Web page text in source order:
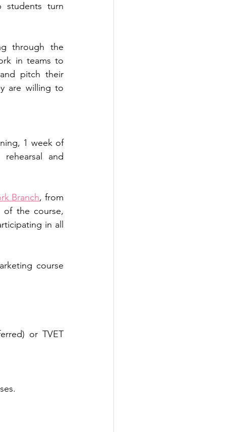
students turn
in teams to
pitch their
are willing to
1 week of
and
Branch
of the course,
in all
course
or TVET